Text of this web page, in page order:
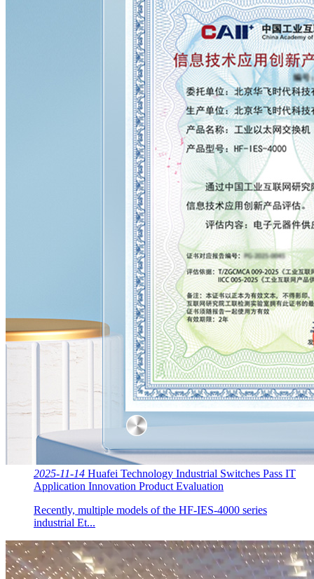
2025-11-14 Huafei Technology Industrial Switches Pass IT
Application Innovation Product Evaluation
Recently, multiple models of the HF-IES-4000 series
industrial Et...